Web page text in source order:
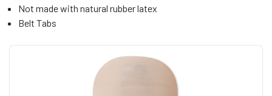
Not made with natural rubber latex
Belt Tabs